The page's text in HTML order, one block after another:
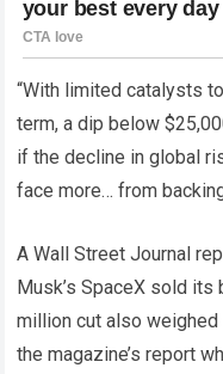
“With limited catalysts
term, a dip below
if the decline in global
face more… from
A Wall Street Journal
Musk’s SpaceX sold
million cut also
the magazine’s report